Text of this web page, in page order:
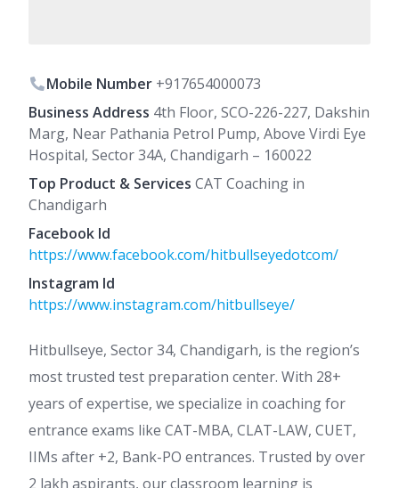
Mobile Number +917654000073
Business Address 4th Floor, SCO-226-227, Dakshin
Marg, Near Pathania Petrol Pump, Above Virdi Eye
Hospital, Sector 34A, Chandigarh – 160022
Top Product & Services CAT Coaching in
Chandigarh
Facebook Id
https://www.facebook.com/hitbullseyedotcom/
Instagram Id
https://www.instagram.com/hitbullseye/
Hitbullseye, Sector 34, Chandigarh, is the region’s
most trusted test preparation center. With 28+
years of expertise, we specialize in coaching for
entrance exams like CAT-MBA, CLAT-LAW, CUET,
IIMs after +2, Bank-PO entrances. Trusted by over
2 lakh aspirants, our classroom learning is